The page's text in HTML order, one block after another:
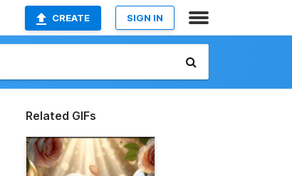
CREATE SIGN IN
Related GIFs